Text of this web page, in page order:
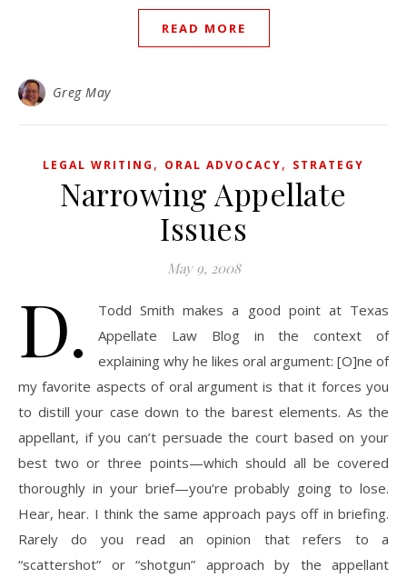
READ MORE
Greg May
LEGAL WRITING , ORAL ADVOCACY, STRATEGY
Narrowing Appellate
Issues
May 9, 2008
D.
Todd Smith makes a good point at Texas
Appellate Law Blog in the context of
explaining why he likes oral argument: [O]ne of
my favorite aspects of oral argument is that it forces you
to distill your case down to the barest elements. As the
appellant, if you can’t persuade the court based on your
best two or three points—which should all be covered
thoroughly in your brief—you’re probably going to lose.
Hear, hear. I think the same approach pays off in briefing.
Rarely do you read an opinion that refers to a
“scattershot” or “shotgun” approach by the appellant